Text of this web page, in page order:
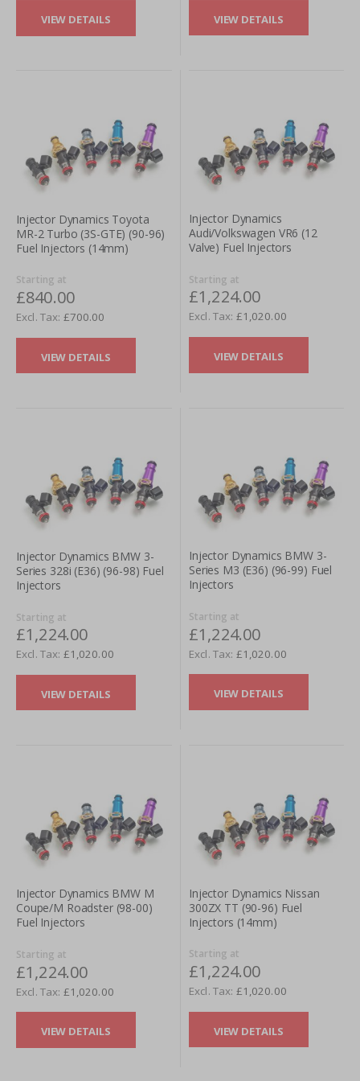
VIEW DETAILS VIEW DETAILS
Injector Dynamics Toyota
MR-2 Turbo (3S-GTE) (90-96)
Fuel Injectors (14mm)
Starting at
£840.00
£700.00
VIEW DETAILS
Injector Dynamics
Audi/Volkswagen VR6 (12
Valve) Fuel Injectors
Starting at
£1,224.00
£1,020.00
VIEW DETAILS
Injector Dynamics BMW 3-
Series 328i (E36) (96-98) Fuel
Injectors
Starting at
£1,224.00
£1,020.00
VIEW DETAILS
Injector Dynamics BMW 3-
Series M3 (E36) (96-99) Fuel
Injectors
Starting at
£1,224.00
£1,020.00
VIEW DETAILS
Injector Dynamics BMW M
Coupe/M Roadster (98-00)
Fuel Injectors
Starting at
£1,224.00
£1,020.00
VIEW DETAILS
Injector Dynamics Nissan
300ZX TT (90-96) Fuel
Injectors (14mm)
Starting at
£1,224.00
£1,020.00
VIEW DETAILS